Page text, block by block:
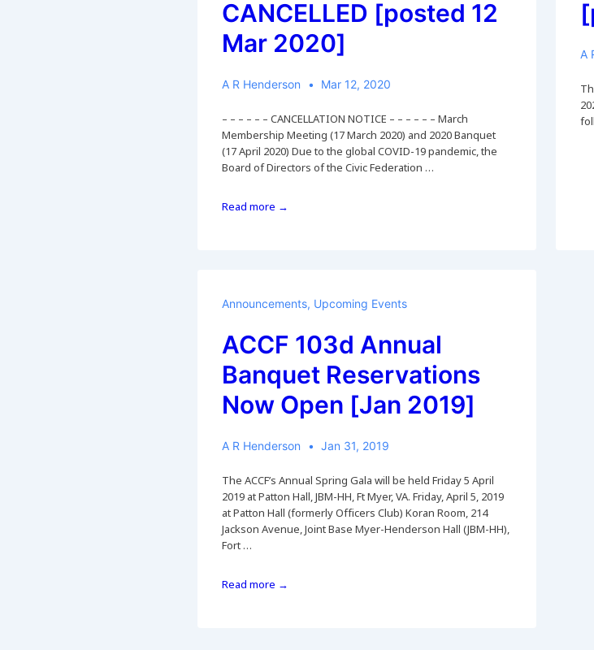
CANCELLED [posted 12
Mar 2020]
A R Henderson Mar 12, 2020
– – – – – – CANCELLATION NOTICE – – – – – – March
Membership Meeting (17 March 2020) and 2020 Banquet
(17 April 2020) Due to the global COVID-19 pandemic, the
Board of Directors of the Civic Federation …
March
CANCELLED
12
Mar
2020]
Read more →
A
Announcements, Upcoming Events
ACCF 103d Annual
Banquet Reservations
Now Open [Jan 2019]
A R Henderson Jan 31, 2019
The ACCF’s Annual Spring Gala will be held Friday 5 April
2019 at Patton Hall, JBM-HH, Ft Myer, VA. Friday, April 5, 2019
at Patton Hall (formerly Officers Club) Koran Room, 214
Jackson Avenue, Joint Base Myer-Henderson Hall (JBM-HH),
Fort …
ACCF
Read more →